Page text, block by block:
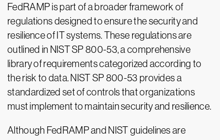
FedRAMP is part of a broader framework of
regulations designed to ensure the security and
resilience of IT systems. These regulations are
outlined in NIST SP 800-53, a comprehensive
library of requirements categorized according to
the risk to data. NIST SP 800-53 provides a
standardized set of controls that organizations
must implement to maintain security and resilience.
Although FedRAMP and NIST guidelines are